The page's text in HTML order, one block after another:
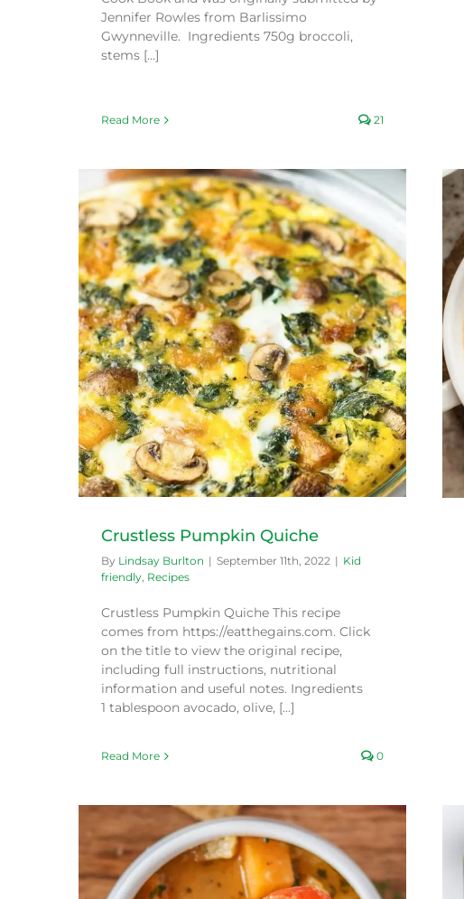
Jennifer Rowles from Barlissimo
Gwynneville. Ingredients 750g broccoli,
stems [...]
Read More 21
Crustless Pumpkin Quiche
By Lindsay Burlton | September 11th, 2022 | Kid
friendly, Recipes
Crustless Pumpkin Quiche This recipe
comes from https://eatthegains.com. Click
on the title to view the original recipe,
including full instructions, nutritional
information and useful notes. Ingredients
1 tablespoon avocado, olive, [...]
Read More 0
Creamy Parsnip and Roasted Garlic Soup
Kid friendly Recipes Vegan friendly